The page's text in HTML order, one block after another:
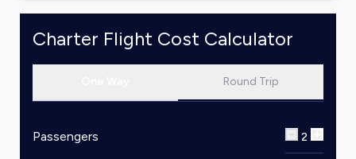
Charter Flight Cost Calculator
Round Trip
Passengers 2